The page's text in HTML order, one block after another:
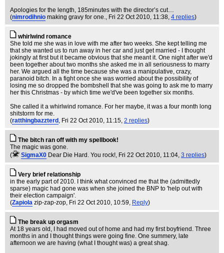
Apologies for the length, 185minutes with the director’s cut…
(nimrodihnio making gravy for one., Fri 22 Oct 2010, 11:38, 4 replies)
whirlwind romance
She told me she was in love with me after two weeks. She kept telling me
that she wanted us to run away in her car and just get married - I thought
jokingly at first but it became obvious that she meant it. One night after we'd
been together about two months she asked me in all seriousness to marry
her. We argued all the time because she was a manipulative, crazy,
paranoid bitch. In a fight once she was worried about the possibility of
losing me so dropped the bombshell that she was going to ask me to marry
her this Christmas - by which time we'd've been together six months.
She called it a whirlwind romance. For her maybe, it was a four month long
shitstorm for me.
(ratthingbazzterd , Fri 22 Oct 2010, 11:15, 2 replies)
The bitch ran off with my spellbook!
The magic was gone.
(
SigmaX0 Dear Die Hard. You rock!, Fri 22 Oct 2010, 11:04, 3 replies)
Very brief relationship
in the early part of 2010. I think what convinced me that the (admittedly
sparse) magic had gone was when she joined the BNP to 'help out with
their election campaign'.
(Zapiola zip-zap-zop, Fri 22 Oct 2010, 10:59, Reply)
The break up orgasm
At 18 years old, I had moved out of home and had my first boyfriend. Three
months in and I thought things were going fine. One summery, late
afternoon we are having (what I thought was) a great shag.